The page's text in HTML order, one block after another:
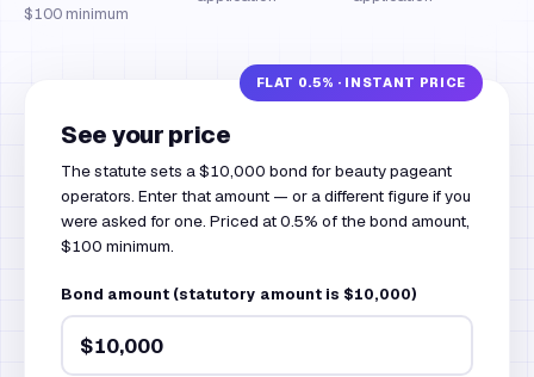
$100 minimum
See your price
The statute sets a $10,000 bond for beauty pageant
operators. Enter that amount — or a different figure if you
were asked for one. Priced at 0.5% of the bond amount,
$100 minimum.
Bond amount (statutory amount is $10,000)